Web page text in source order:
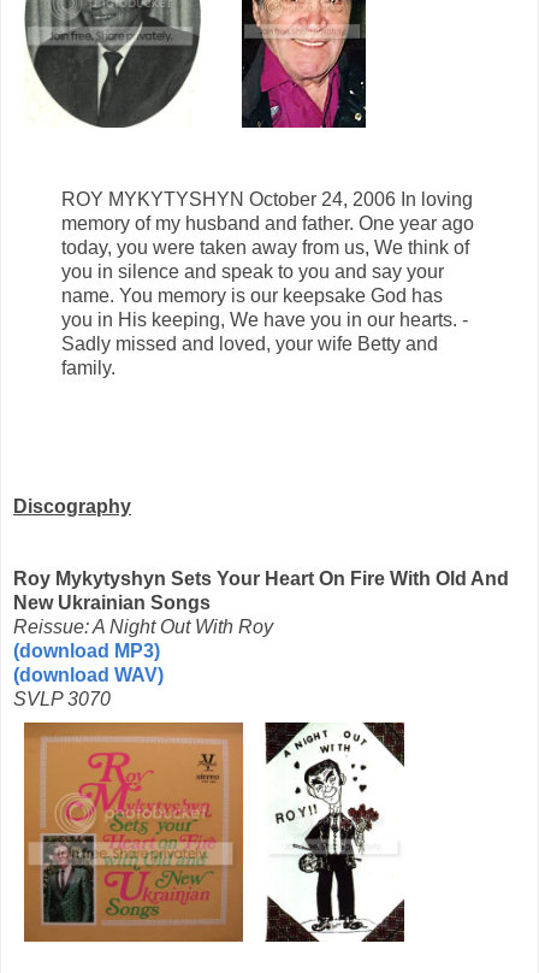
ROY MYKYTYSHYN October 24, 2006 In loving
memory of my husband and father. One year ago
today, you were taken away from us, We think of
you in silence and speak to you and say your
name. You memory is our keepsake God has
you in His keeping, We have you in our hearts. -
Sadly missed and loved, your wife Betty and
family.
Discography
Roy Mykytyshyn Sets Your Heart On Fire With Old And
New Ukrainian Songs
Reissue: A Night Out With Roy
(download MP3)
(download WAV)
SVLP 3070